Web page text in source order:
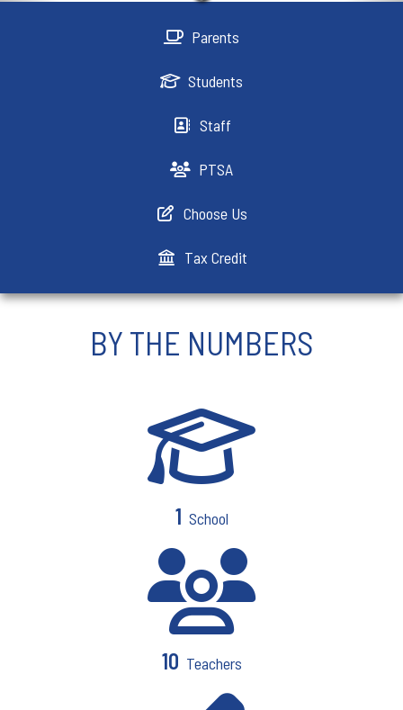
Parents
Students
Staff
PTSA
Choose Us
Tax Credit
BY THE NUMBERS
1 School
10 Teachers